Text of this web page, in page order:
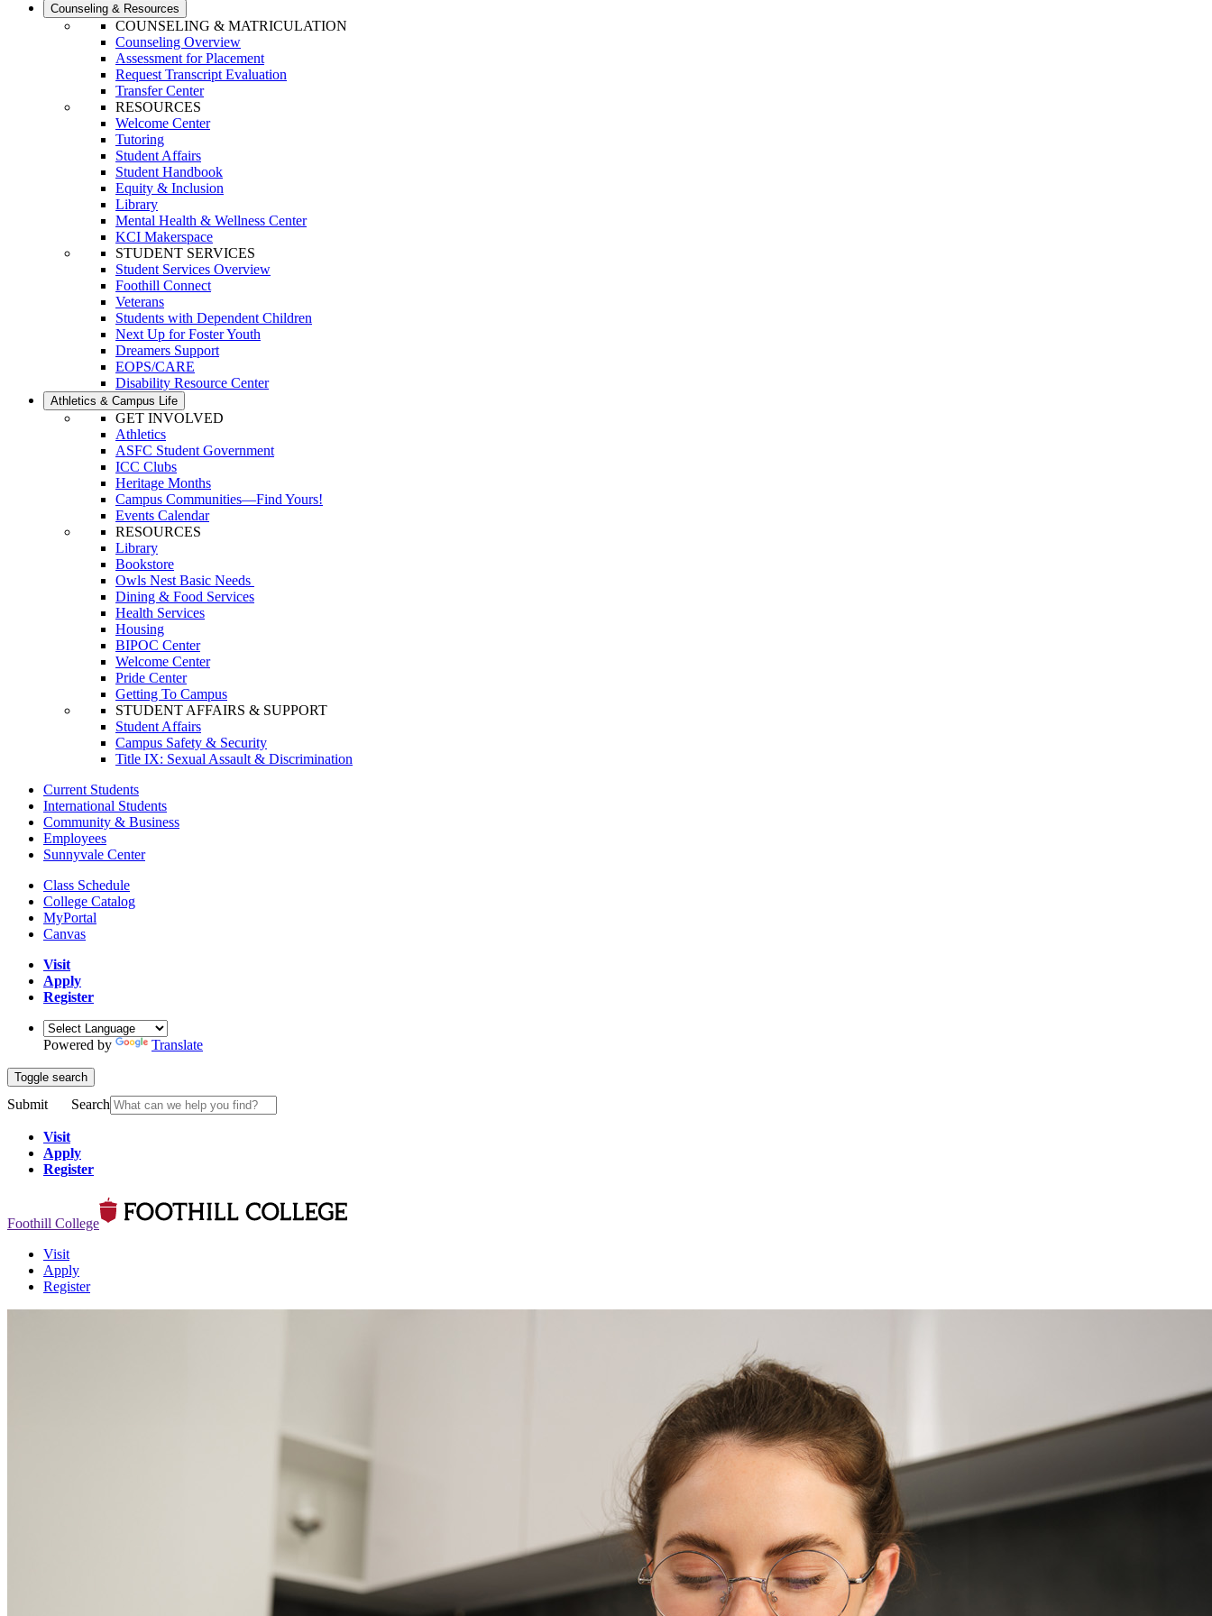
Counseling & Resources
COUNSELING & MATRICULATION
Counseling Overview
Assessment for Placement
Request Transcript Evaluation
Transfer Center
RESOURCES
Welcome Center
Tutoring
Student Affairs
Student Handbook
Equity & Inclusion
Library
Mental Health & Wellness Center
KCI Makerspace
STUDENT SERVICES
Student Services Overview
Foothill Connect
Veterans
Students with Dependent Children
Next Up for Foster Youth
Dreamers Support
EOPS/CARE
Disability Resource Center
Athletics & Campus Life
GET INVOLVED
Athletics
ASFC Student Government
ICC Clubs
Heritage Months
Campus Communities—Find Yours!
Events Calendar
RESOURCES
Library
Bookstore
Owls Nest Basic Needs
Dining & Food Services
Health Services
Housing
BIPOC Center
Welcome Center
Pride Center
Getting To Campus
STUDENT AFFAIRS & SUPPORT
Student Affairs
Campus Safety & Security
Title IX: Sexual Assault & Discrimination
Current Students
International Students
Community & Business
Employees
Sunnyvale Center
Class Schedule
College Catalog
MyPortal
Canvas
Visit
Apply
Register
Powered by Translate
Toggle search
Submit Search
Visit
Apply
Register
Foothill College
Visit
Apply
Register